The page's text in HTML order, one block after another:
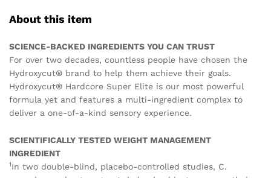
About this item
SCIENCE-BACKED INGREDIENTS YOU CAN TRUST
For over two decades, countless people have chosen the
Hydroxycut® brand to help them achieve their goals.
Hydroxycut® Hardcore Super Elite is our most powerful
formula yet and features a multi-ingredient complex to
deliver a one-of-a-kind sensory experience.
SCIENTIFICALLY TESTED WEIGHT MANAGEMENT
INGREDIENT
1In two double-blind, placebo-controlled studies, C.